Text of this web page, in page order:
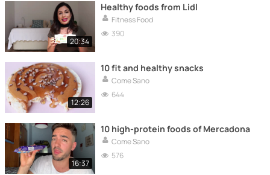
20:34
Healthy foods from Lidl
Fitness Food
390
12:26
10 fit and healthy snacks
Come Sano
644
16:37
10 high-protein foods of Mercadona
Come Sano
576